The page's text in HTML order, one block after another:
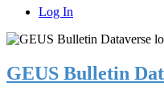
Log In
GEUS Bulletin